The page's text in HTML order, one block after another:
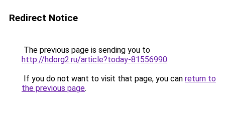
Redirect Notice
The previous page is sending you to
http://hdorg2.ru/article?today-81556990.
If you do not want to visit that page, you can return to
the previous page.